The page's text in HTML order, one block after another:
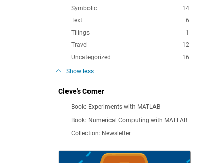
14
Symbolic
6
Text
1
Tilings
12
Travel
16
Uncategorized
Show less
Cleve's Corner
Book: Experiments with MATLAB
Book: Numerical Computing with MATLAB
Collection: Newsletter